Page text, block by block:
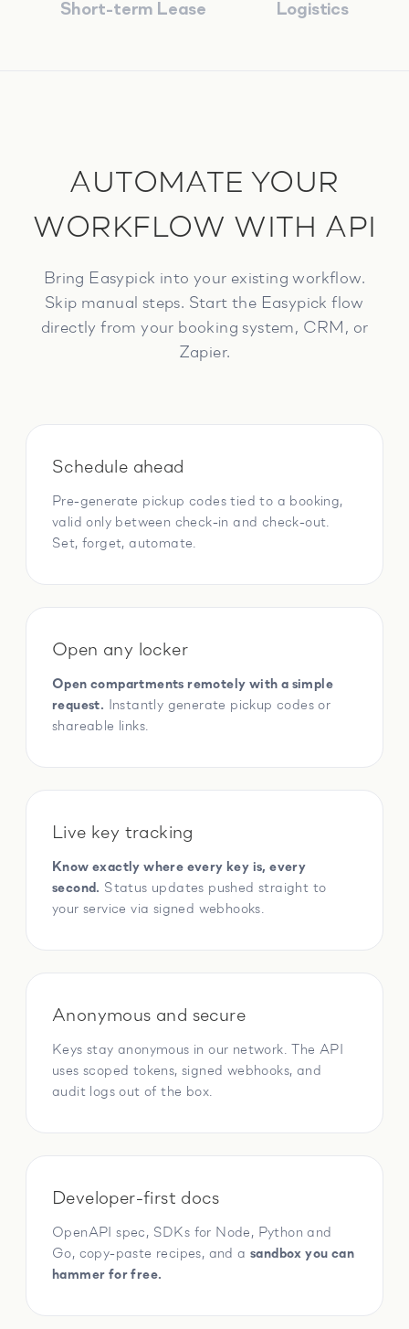
Short-term Lease Logistics
AUTOMATE YOUR
WORKFLOW WITH API
Bring Easypick into your existing workflow.
Skip manual steps. Start the Easypick flow
directly from your booking system, CRM, or
Zapier.
Schedule ahead
Pre-generate pickup codes tied to a booking,
valid only between check-in and check-out.
Set, forget, automate.
Open any locker
Open compartments remotely with a simple
request. Instantly generate pickup codes or
shareable links.
Live key tracking
Know exactly where every key is, every
second. Status updates pushed straight to
your service via signed webhooks.
Anonymous and secure
Keys stay anonymous in our network. The API
uses scoped tokens, signed webhooks, and
audit logs out of the box.
Developer-first docs
OpenAPI spec, SDKs for Node, Python and
Go, copy-paste recipes, and a sandbox you can
hammer for free.